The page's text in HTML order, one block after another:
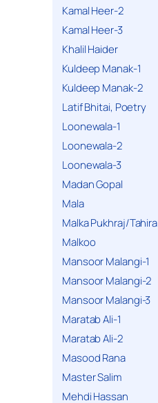
Kamal Heer-2
Kamal Heer-3
Khalil Haider
Kuldeep Manak-1
Kuldeep Manak-2
Latif Bhitai, Poetry
Loonewala-1
Loonewala-2
Loonewala-3
Madan Gopal
Mala
Malka Pukhraj/Tahira
Malkoo
Mansoor Malangi-1
Mansoor Malangi-2
Mansoor Malangi-3
Maratab Ali-1
Maratab Ali-2
Masood Rana
Master Salim
Mehdi Hassan